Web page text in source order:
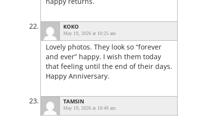
KOKO
May 19, 2026 at 10:25 am
Lovely photos. They look so “forever
and ever” happy. I wish them today
that feeling until the end of their days.
Happy Anniversary.
TAMSIN
May 19, 2026 at 10:49 am